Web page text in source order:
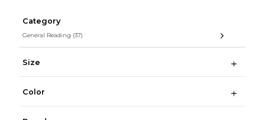
Category
General Reading (37)
Size
Color